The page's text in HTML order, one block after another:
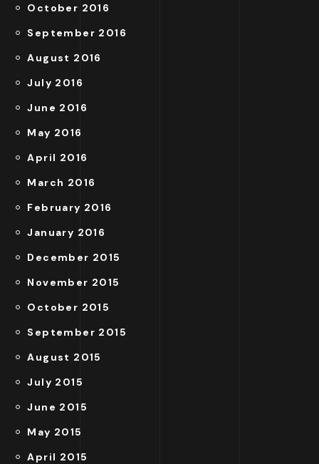
October 2016
September 2016
August 2016
July 2016
June 2016
May 2016
April 2016
March 2016
February 2016
January 2016
December 2015
November 2015
October 2015
September 2015
August 2015
July 2015
June 2015
May 2015
April 2015